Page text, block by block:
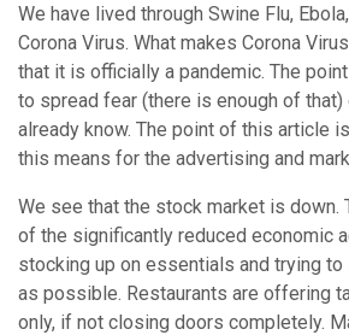
We have lived through Swine Flu,
Corona Virus. What makes Corona
that it is officially a pandemic. The
to spread fear (there is enough of that)
already know. The point of this article
this means for the advertising and
We see that the stock market is down.
of the significantly reduced economic
stocking up on essentials and trying to
as possible. Restaurants are offering
only, if not closing doors completely.